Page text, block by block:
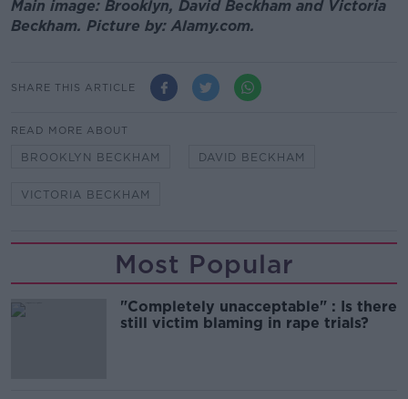
Main image: Brooklyn, David Beckham and Victoria
Beckham. Picture by: Alamy.com.
SHARE THIS ARTICLE
READ MORE ABOUT
BROOKLYN BECKHAM DAVID BECKHAM
VICTORIA BECKHAM
Most Popular
"Completely unacceptable" : Is there
still victim blaming in rape trials?